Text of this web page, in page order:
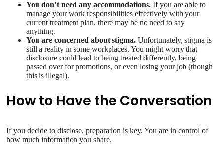
You don’t need any accommodations. If you are able to
manage your work responsibilities effectively with your
current treatment plan, there may be no need to say
anything.
You are concerned about stigma. Unfortunately, stigma is
still a reality in some workplaces. You might worry that
disclosure could lead to being treated differently, being
passed over for promotions, or even losing your job (though
this is illegal).
How to Have the Conversation
If you decide to disclose, preparation is key. You are in control of
how much information you share.